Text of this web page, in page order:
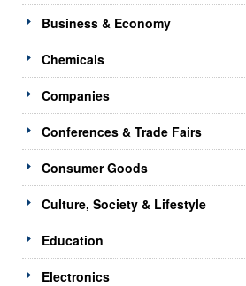
Business & Economy
Chemicals
Companies
Conferences & Trade Fairs
Consumer Goods
Culture, Society & Lifestyle
Education
Electronics